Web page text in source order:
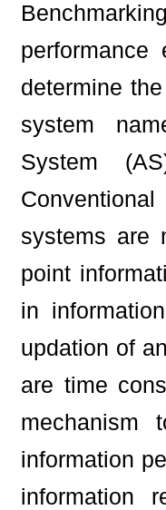
determine
system
System
systems are
point
in
updation of
are time
mechanism
information
information